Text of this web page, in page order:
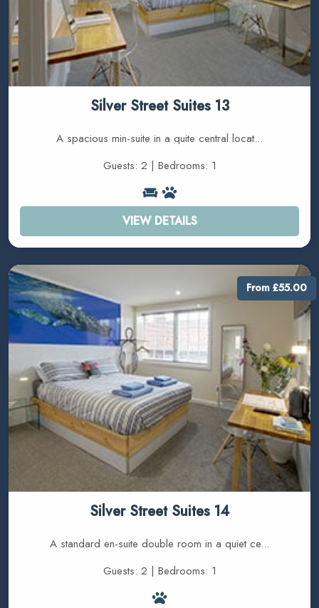
Silver Street Suites 13
A spacious min-suite in a quite central locat...
Guests: 2 | Bedrooms: 1
VIEW DETAILS
Silver Street Suites 14
A standard en-suite double room in a quiet ce...
Guests: 2 | Bedrooms: 1
From £55.00